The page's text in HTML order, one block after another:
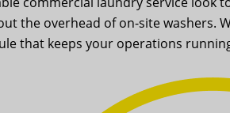
the overhead of on-site washers.
that keeps your operations